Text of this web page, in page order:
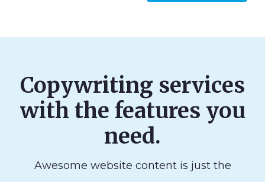
Copywriting services
with the features you
need.
Awesome website content is just the